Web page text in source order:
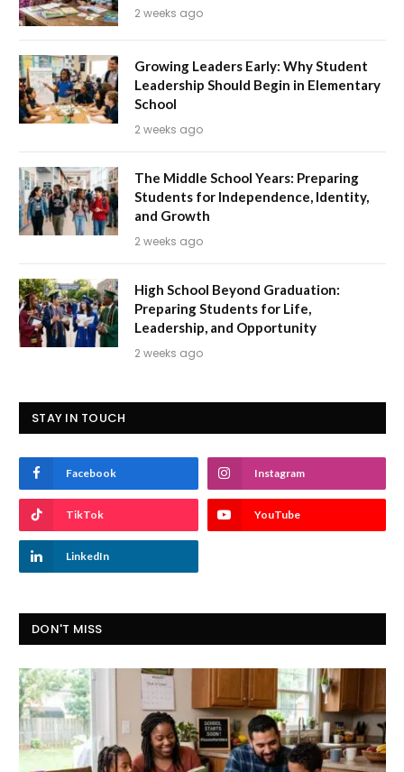
2 weeks ago
Growing Leaders Early: Why Student
Leadership Should Begin in Elementary
School
2 weeks ago
The Middle School Years: Preparing
Students for Independence, Identity,
and Growth
2 weeks ago
High School Beyond Graduation:
Preparing Students for Life,
Leadership, and Opportunity
2 weeks ago
STAY IN TOUCH
Facebook Instagram
TikTok YouTube
LinkedIn
DON'T MISS